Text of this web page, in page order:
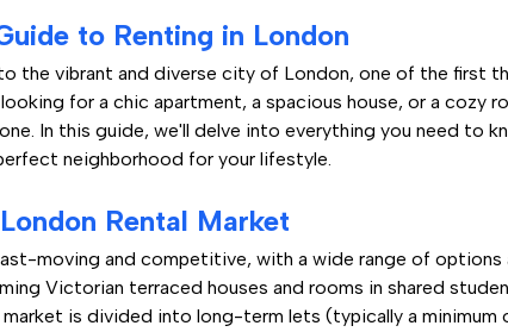
to Renting in London
the vibrant and diverse city of London, one of the first
for a chic apartment, a spacious house, or a cozy
In this guide, we'll delve into everything you need to
neighborhood for your lifestyle.
Rental Market
moving and competitive, with a wide range of options
Victorian terraced houses and rooms in shared
is divided into long-term lets (typically a